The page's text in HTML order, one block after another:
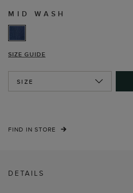
MID WASH
SIZE GUIDE
SIZE
FIND IN STORE
DETAILS